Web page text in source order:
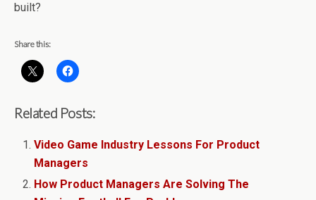
built?
Share this:
Related Posts:
Video Game Industry Lessons For Product
Managers
How Product Managers Are Solving The